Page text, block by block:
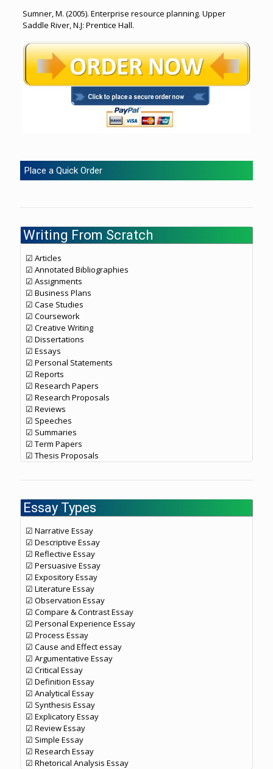
Sumner, M. (2005). Enterprise resource planning. Upper
Saddle River, N.J: Prentice Hall.
Place a Quick Order
Writing From Scratch
☑ Articles
☑ Annotated Bibliographies
☑ Assignments
☑ Business Plans
☑ Case Studies
☑ Coursework
☑ Creative Writing
☑ Dissertations
☑ Essays
☑ Personal Statements
☑ Reports
☑ Research Papers
☑ Research Proposals
☑ Reviews
☑ Speeches
☑ Summaries
☑ Term Papers
☑ Thesis Proposals
Essay Types
☑ Narrative Essay
☑ Descriptive Essay
☑ Reflective Essay
☑ Persuasive Essay
☑ Expository Essay
☑ Literature Essay
☑ Observation Essay
☑ Compare & Contrast Essay
☑ Personal Experience Essay
☑ Process Essay
☑ Cause and Effect essay
☑ Argumentative Essay
☑ Critical Essay
☑ Definition Essay
☑ Analytical Essay
☑ Synthesis Essay
☑ Explicatory Essay
☑ Review Essay
☑ Simple Essay
☑ Research Essay
☑ Rhetorical Analysis Essay